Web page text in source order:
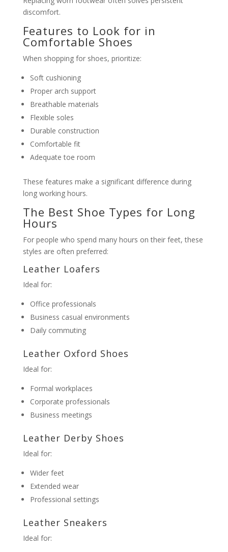
discomfort.
Features to Look for in
Comfortable Shoes
When shopping for shoes, prioritize:
Soft cushioning
Proper arch support
Breathable materials
Flexible soles
Durable construction
Comfortable fit
Adequate toe room
These features make a significant difference during
long working hours.
The Best Shoe Types for Long
Hours
For people who spend many hours on their feet, these
styles are often preferred:
Leather Loafers
Ideal for:
Office professionals
Business casual environments
Daily commuting
Leather Oxford Shoes
Ideal for:
Formal workplaces
Corporate professionals
Business meetings
Leather Derby Shoes
Ideal for:
Wider feet
Extended wear
Professional settings
Leather Sneakers
Ideal for: